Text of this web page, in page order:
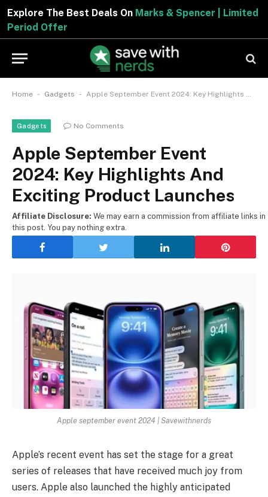
Explore The Best Deals OnMarks & Spencer | Limited
Period Offer
Home - Gadgets - Apple September Event 2024: Key Highlights And Exciting Product Launches
Gadgets No Comments
Apple September Event
2024: Key Highlights And
Exciting Product Launches
Affiliate Disclosure: We may earn a commission from affiliate links in
this post. You pay nothing extra.
Apple september event 2024 | Savewithnerds
Apple’s recent event has set the stage for a great
series of releases that have received much joy from
users. Apple also launched the highly anticipated